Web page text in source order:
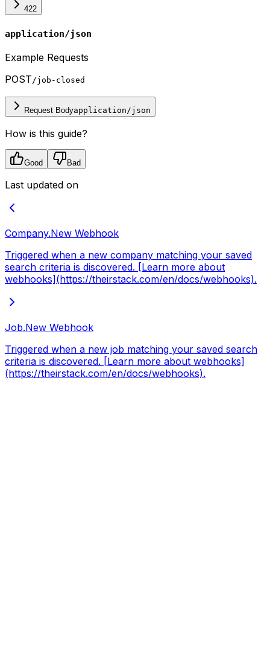
422
application/json
Example Requests
POST /job-closed
Request Bodyapplication/json
How is this guide?
Good Bad
Last updated on
Company.New Webhook
Triggered when a new company matching your saved
search criteria is discovered. [Learn more about
webhooks](https://theirstack.com/en/docs/webhooks).
Job.New Webhook
Triggered when a new job matching your saved search
criteria is discovered. [Learn more about webhooks]
(https://theirstack.com/en/docs/webhooks).